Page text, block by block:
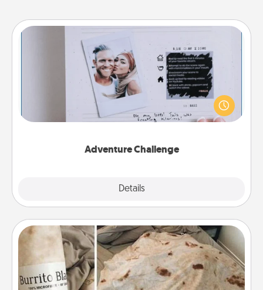
Adventure Challenge
Details
Adventure Challenge
Looking for a fun adventure that work even when
"stay at home" orders are in effect? Here's one
tailor-made for you and your loved one.
Burrito Blanket